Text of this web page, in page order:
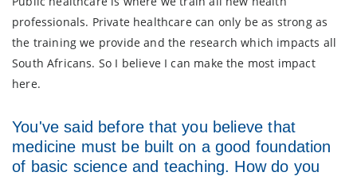
professionals. Private healthcare can only be as strong as
the training we provide and the research which impacts all
South Africans. So I believe I can make the most impact
here.
You've said before that you believe that
medicine must be built on a good foundation
of basic science and teaching. How do you